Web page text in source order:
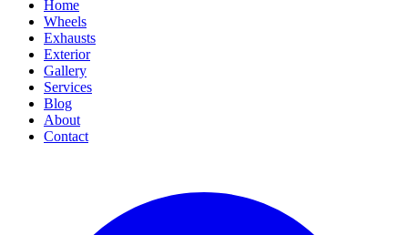
Home
Wheels
Exhausts
Exterior
Gallery
Services
Blog
About
Contact